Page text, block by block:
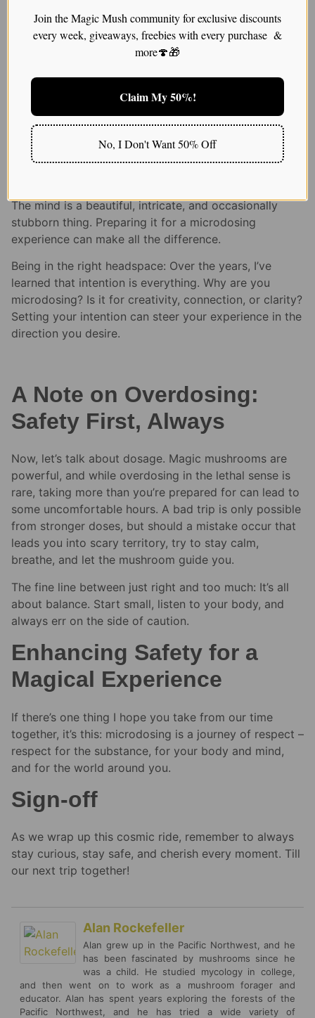
Check out for more range of magic
Prepping Your Mind: The
Mental Game of
Microdosing
The mind is a beautiful, intricate, and occasionally
stubborn thing. Preparing it for a microdosing
experience can make all the difference.
Being in the right headspace: Over the years, I’ve
learned that intention is everything. Why are you
microdosing? Is it for creativity, connection, or clarity?
Setting your intention can steer your experience in the
direction you desire.
A Note on Overdosing:
Safety First, Always
Now, let’s talk about dosage. Magic mushrooms are
powerful, and while overdosing in the lethal sense is
rare, taking more than you’re prepared for can lead to
some uncomfortable hours. A bad trip is only possible
from stronger doses, but should a mistake occur that
leads you into scary territory, try to stay calm,
breathe, and let the mushroom guide you.
The fine line between just right and too much: It’s all
about balance. Start small, listen to your body, and
always err on the side of caution.
Enhancing Safety for a
Magical Experience
If there’s one thing I hope you take from our time
together, it’s this: microdosing is a journey of respect –
respect for the substance, for your body and mind,
and for the world around you.
Sign-off
As we wrap up this cosmic ride, remember to always
stay curious, stay safe, and cherish every moment. Till
our next trip together!
Alan Rockefeller
Alan grew up in the Pacific Northwest, and he
has been fascinated by mushrooms since he
was a child. He studied mycology in college,
and then went on to work as a mushroom forager and
educator. Alan has spent years exploring the forests of the
Pacific Northwest, and he has tried a wide variety of
Join the Magic Mush community for exclusive discounts
every week, giveaways, freebies with every purchase &
more🍄🎁
Claim My 50%!
No, I Don't Want 50% Off